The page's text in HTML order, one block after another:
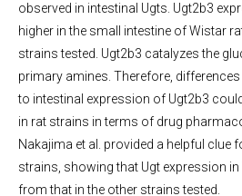
observed in intestinal Ugts. Ugt2b3
higher in the small intestine of Wistar
strains tested. Ugt2b3 catalyzes the
primary amines. Therefore,
to intestinal expression of Ugt2b3
in rat strains in terms of drug
Nakajima et al. provided a helpful clue
strains, showing that Ugt expression
from that in the other strains tested.